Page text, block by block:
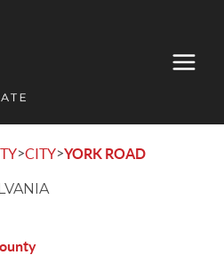
>CITY>YORK ROAD